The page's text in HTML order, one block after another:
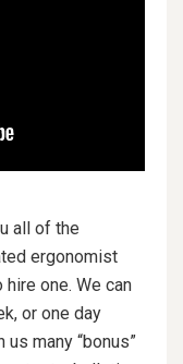
all of the
ergonomist
one. We can
or one day
many “bonus”